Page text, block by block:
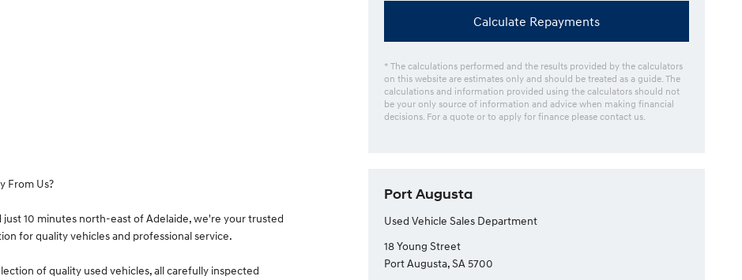
From Us?
just 10 minutes north-east of Adelaide, we're your trusted
for quality vehicles and professional service.
of quality used vehicles, all carefully inspected
Calculate Repayments
* The calculations performed and the results provided by the calculators
on this website are estimates only and should be treated as a guide. The
calculations and information provided using the calculators should not
be your only source of information and advice when making financial
decisions. For a quote or to apply for finance please contact us.
Port Augusta
Used Vehicle Sales Department
18 Young Street
Port Augusta, SA 5700